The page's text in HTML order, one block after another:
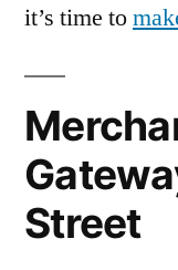
it’s time to
Street